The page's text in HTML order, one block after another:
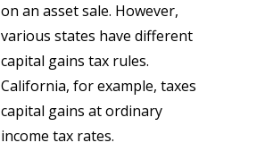
on an asset sale. However,
various states have different
capital gains tax rules.
California, for example, taxes
capital gains at ordinary
income tax rates.